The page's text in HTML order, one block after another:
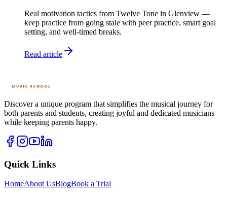
Real motivation tactics from Twelve Tone in Glenview —
keep practice from going stale with peer practice, smart goal
setting, and well-timed breaks.
Read article
Discover a unique program that simplifies the musical journey for
both parents and students, creating joyful and dedicated musicians
while keeping parents happy.
Quick Links
HomeAbout UsBlogBook a Trial